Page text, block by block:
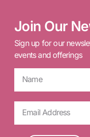
Join Our
Sign up for our
events and offerings